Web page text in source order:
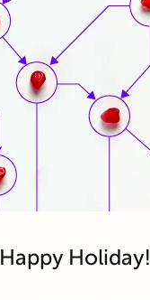
Happy Holiday!